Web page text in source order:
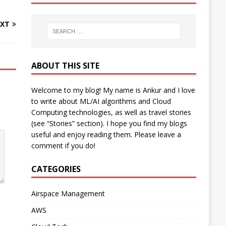
ABOUT THIS SITE
Welcome to my blog! My name is Ankur and I love
to write about ML/AI algorithms and Cloud
Computing technologies, as well as travel stories
(see “Stories” section). I hope you find my blogs
useful and enjoy reading them. Please leave a
comment if you do!
CATEGORIES
Airspace Management
AWS